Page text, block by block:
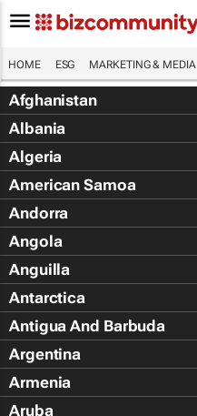
HOME ESG MARKETING & MEDIA
Afghanistan
Albania
Algeria
American Samoa
Andorra
Angola
Anguilla
Antarctica
Antigua And Barbuda
Argentina
Armenia
Aruba